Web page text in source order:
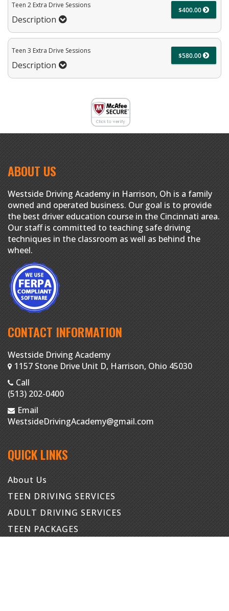
Teen 2 Extra Drive Sessions
Description
$400.00
Teen 3 Extra Drive Sessions
Description
$580.00
ABOUT US
Westside Driving Academy in Harrison, Oh is a family
owned and operated business. Our goal is to provide
the best driver education course in the Cincinnati area.
Our staff is committed to teaching safe driving
techniques in the classroom as well as behind the
wheel.
CONTACT INFORMATION
Westside Driving Academy
1157 Stone Drive Unit D, Harrison, Ohio 45030
Call
(513) 202-0400
Email
WestsideDrivingAcademy@gmail.com
QUICK LINKS
About Us
TEEN DRIVING SERVICES
ADULT DRIVING SERVICES
TEEN PACKAGES